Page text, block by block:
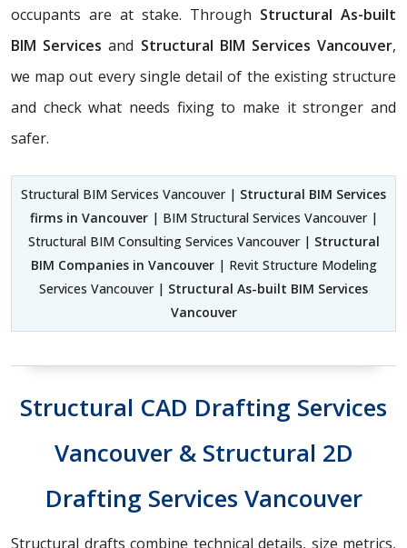
occupants are at stake. Through Structural As-built
BIM Servicesand Structural BIM Services Vancouver,
we map out every single detail of the existing structure
and check what needs fixing to make it stronger and
safer.
Structural BIM Services Vancouver | Structural BIM Services
firms in Vancouver| BIM Structural Services Vancouver |
Structural BIM Consulting Services Vancouver | Structural
BIM Companies in Vancouver| Revit Structure Modeling
Services Vancouver | Structural As-built BIM Services
Vancouver
Structural CAD Drafting Services
Vancouver & Structural 2D
Drafting Services Vancouver
Structural drafts combine technical details, size metrics,